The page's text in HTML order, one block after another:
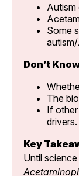
Autism
Some
Don’t
The
If
drivers.
Key
Until